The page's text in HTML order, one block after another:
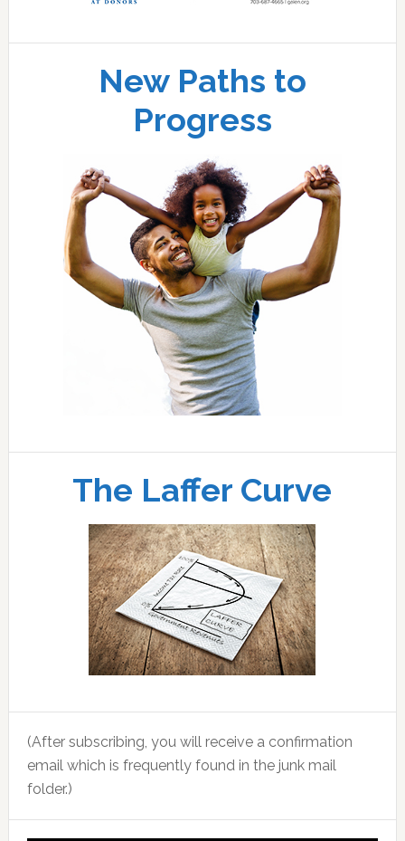
New Paths to
Progress
The Laffer Curve
(After subscribing, you will receive a confirmation
email which is frequently found in the junk mail
folder.)